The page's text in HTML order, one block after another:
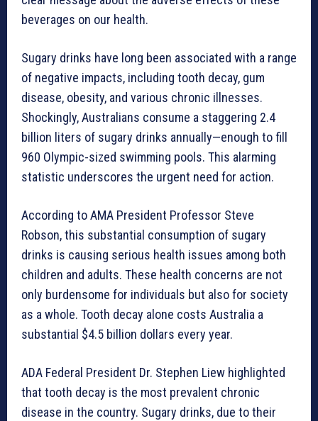
beverages on our health.
Sugary drinks have long been associated with a range
of negative impacts, including tooth decay, gum
disease, obesity, and various chronic illnesses.
Shockingly, Australians consume a staggering 2.4
billion liters of sugary drinks annually—enough to fill
960 Olympic-sized swimming pools. This alarming
statistic underscores the urgent need for action.
According to AMA President Professor Steve
Robson, this substantial consumption of sugary
drinks is causing serious health issues among both
children and adults. These health concerns are not
only burdensome for individuals but also for society
as a whole. Tooth decay alone costs Australia a
substantial $4.5 billion dollars every year.
ADA Federal President Dr. Stephen Liew highlighted
that tooth decay is the most prevalent chronic
disease in the country. Sugary drinks, due to their